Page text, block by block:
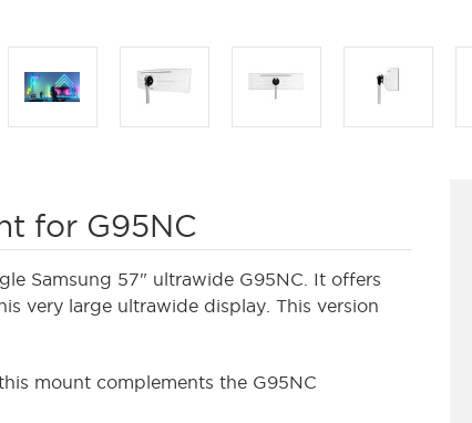
for G95NC
Samsung 57" ultrawide G95NC. It offers
very large ultrawide display. This version
mount complements the G95NC